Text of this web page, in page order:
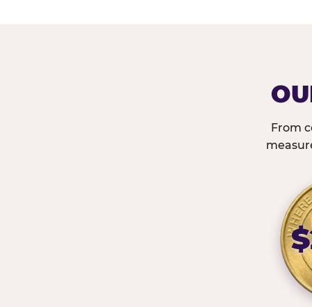
From